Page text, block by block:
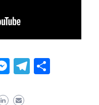
Messenger
Telegram